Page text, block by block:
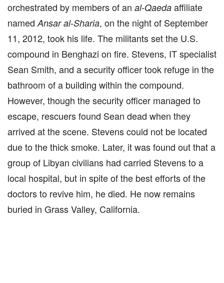
orchestrated by members of an al-Qaeda affiliate
named Ansar al-Sharia, on the night of September
11, 2012, took his life. The militants set the U.S.
compound in Benghazi on fire. Stevens, IT specialist
Sean Smith, and a security officer took refuge in the
bathroom of a building within the compound.
However, though the security officer managed to
escape, rescuers found Sean dead when they
arrived at the scene. Stevens could not be located
due to the thick smoke. Later, it was found out that a
group of Libyan civilians had carried Stevens to a
local hospital, but in spite of the best efforts of the
doctors to revive him, he died. He now remains
buried in Grass Valley, California.